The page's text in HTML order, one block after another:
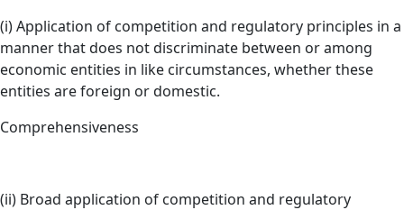
(i) Application of competition and regulatory principles in a
manner that does not discriminate between or among
economic entities in like circumstances, whether these
entities are foreign or domestic.
Comprehensiveness
(ii) Broad application of competition and regulatory